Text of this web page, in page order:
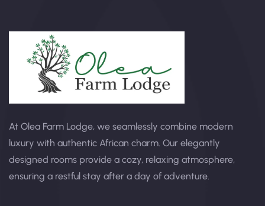
At Olea Farm Lodge, we seamlessly combine modern
luxury with authentic African charm. Our elegantly
designed rooms provide a cozy, relaxing atmosphere,
ensuring a restful stay after a day of adventure.